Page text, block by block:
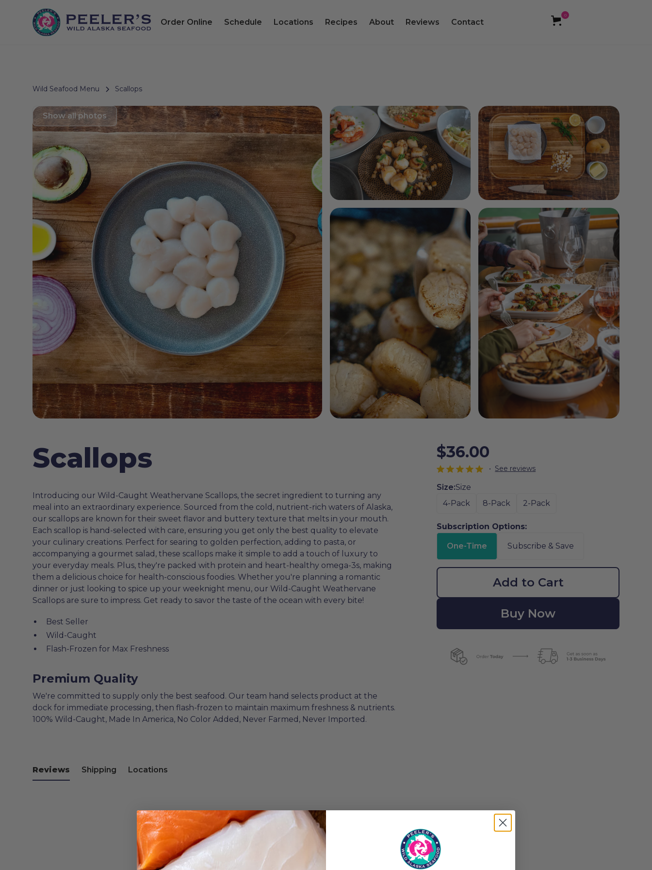
Order Online Schedule Locations Recipes About Reviews Contact
0
Wild Seafood Menu Scallops
Show all photos
Scallops
Introducing our Wild-Caught Weathervane Scallops, the secret ingredient to turning any
meal into an extraordinary experience. Sourced from the cold, nutrient-rich waters of Alaska,
our scallops are known for their sweet flavor and buttery texture that melts in your mouth.
Each scallop is hand-selected with care, ensuring you get only the best quality to elevate
your culinary creations. Perfect for searing to golden perfection, adding to pasta, or
accompanying a gourmet salad, these scallops make it simple to add a touch of luxury to
your everyday meals. Plus, they're packed with protein and heart-healthy omega-3s, making
them a delicious choice for health-conscious foodies. Whether you're planning a romantic
dinner or just looking to spice up your weeknight menu, our Wild-Caught Weathervane
Scallops are sure to impress. Get ready to savor the taste of the ocean with every bite!
Best Seller
Wild-Caught
Flash-Frozen for Max Freshness
Premium Quality
We're committed to supply only the best seafood. Our team hand selects product at the
dock for immediate processing, then flash-frozen to maintain maximum freshness & nutrients.
100% Wild-Caught, Made In America, No Color Added, Never Farmed, Never Imported.
$36.00
• See reviews
Size:Size
4-Pack
8-Pack 2-Pack
Subscription Options:
One-Time Subscribe & Save
Add to Cart
Buy Now
Reviews Shipping Locations